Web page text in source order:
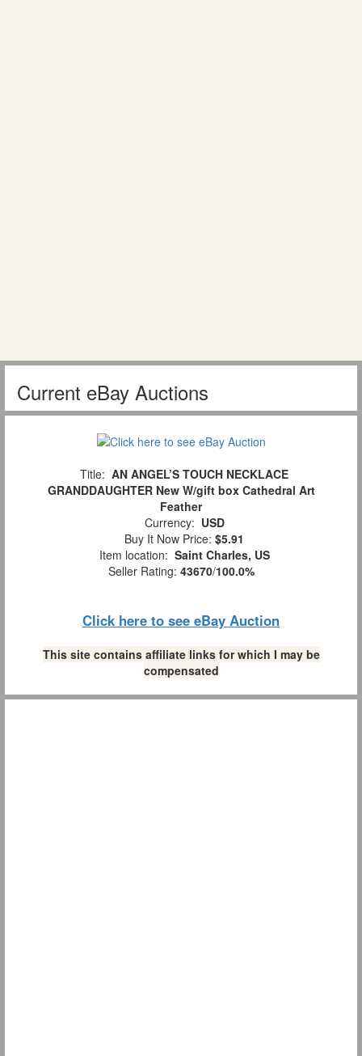
Current eBay Auctions
Title: AN ANGEL’S TOUCH NECKLACE
GRANDDAUGHTER New W/gift box Cathedral Art
Feather
Currency: USD
Buy It Now Price: $5.91
Item location: Saint Charles, US
Seller Rating: 43670/100.0%
Click here to see eBay Auction
This site contains affiliate links for which I may be
compensated